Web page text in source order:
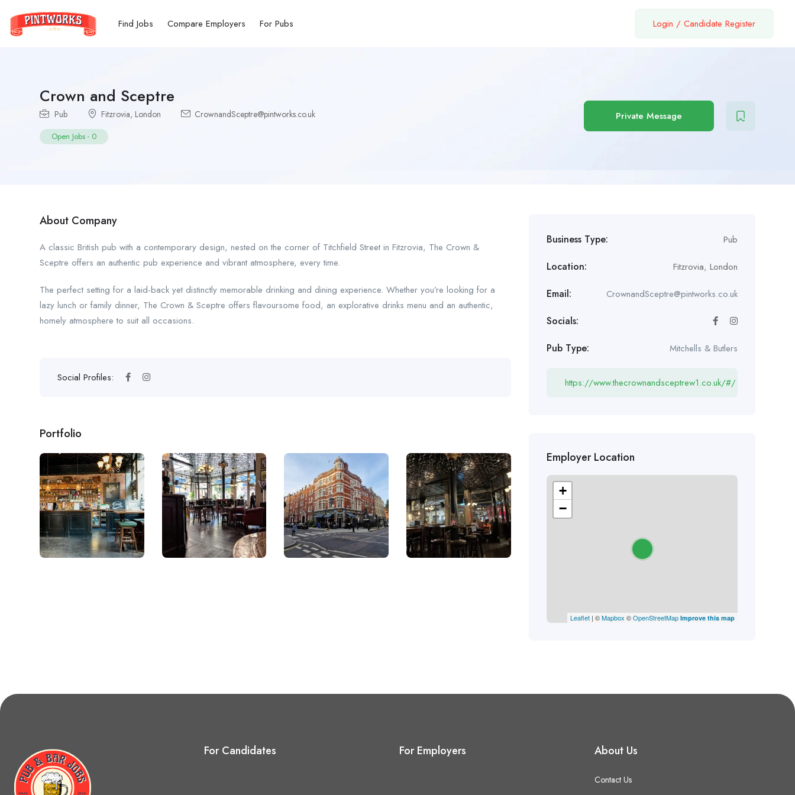
Find Jobs Compare Employers For Pubs Login / Candidate Register
Crown and Sceptre
Pub Fitzrovia, London CrownandSceptre@pintworks.co.uk
Open Jobs - 0
Private Message
About Company
A classic British pub with a contemporary design, nested on the corner of Titchfield Street in Fitzrovia, The Crown &
Sceptre offers an authentic pub experience and vibrant atmosphere, every time.
The perfect setting for a laid-back yet distinctly memorable drinking and dining experience. Whether you’re looking for a
lazy lunch or family dinner, The Crown & Sceptre offers flavoursome food, an explorative drinks menu and an authentic,
homely atmosphere to suit all occasions.
Social Profiles:
Portfolio
Business Type: Pub
Location: Fitzrovia, London
Email: CrownandSceptre@pintworks.co.uk
Socials:
Pub Type:
Mitchells & Butlers
https://www.thecrownandsceptrew1.co.uk/#/
Employer Location
+
−
Leaflet| ©Mapbox ©OpenStreetMap Improve this map
For Candidates For Employers About Us
Contact Us